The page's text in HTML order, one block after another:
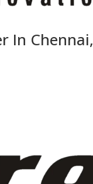
In Chennai,